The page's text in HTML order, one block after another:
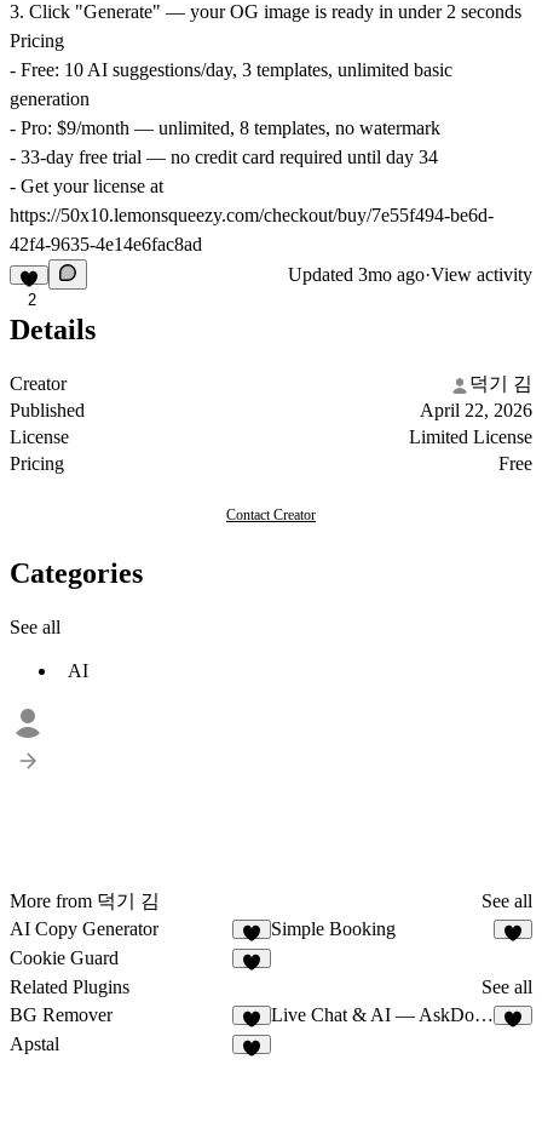
3. Click "Generate" — your OG image is ready in under 2 seconds
Pricing
- Free: 10 AI suggestions/day, 3 templates, unlimited basic
generation
- Pro: $9/month — unlimited, 8 templates, no watermark
- 33-day free trial — no credit card required until day 34
- Get your license at
https://50x10.lemonsqueezy.com/checkout/buy/7e55f494-be6d-
42f4-9635-4e14e6fac8ad
2
Updated 3mo ago·View activity
Details
Creator
덕기 김
Published
April 22, 2026
License
Limited License
Pricing
Free
Contact Creator
Categories
See all
AI
More from 덕기 김
See all
AI Copy Generator
Simple Booking
Cookie Guard
Related Plugins
See all
BG Remover
7
Live Chat & AI — AskDolphin
Apstal